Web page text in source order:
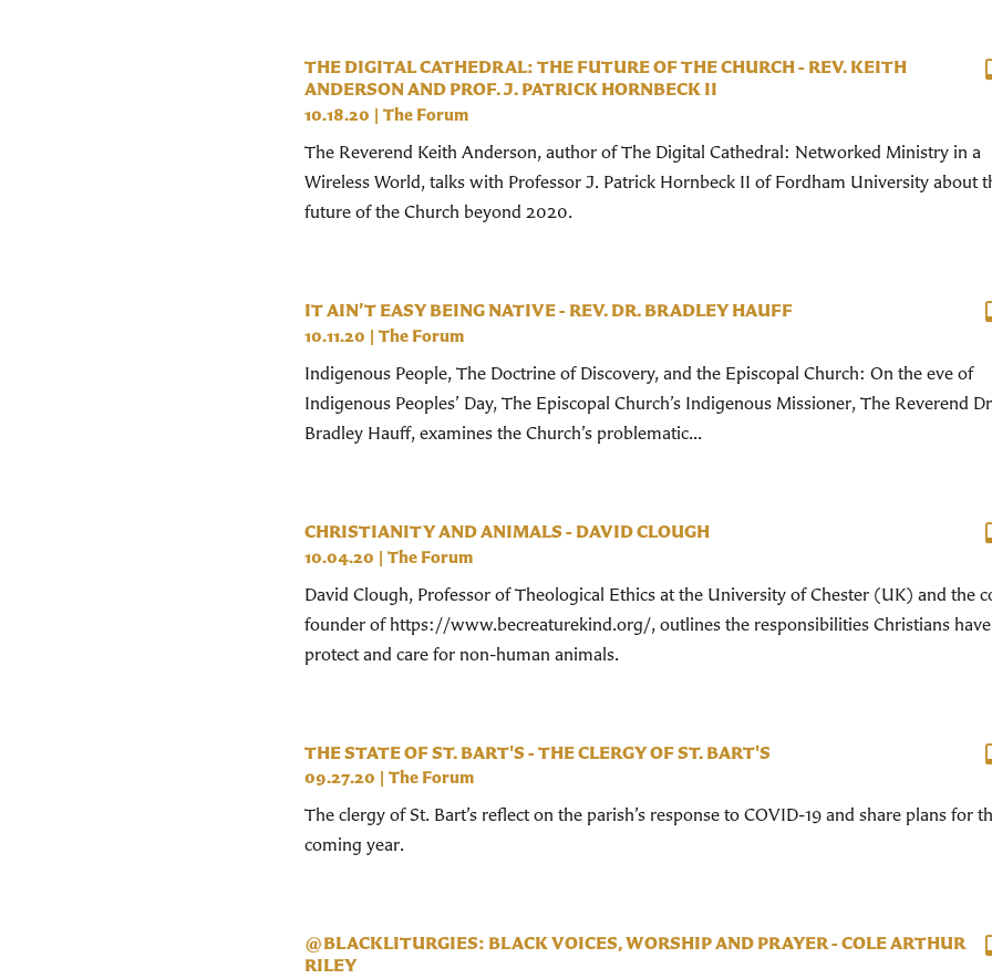
THE DIGITAL CATHEDRAL: THE FUTURE OF THE CHURCH - REV. KEITH
ANDERSON AND PROF. J. PATRICK HORNBECK II
10.18.20 | The Forum
The Reverend Keith Anderson, author of The Digital Cathedral: Networked Ministry in a
Wireless World, talks with Professor J. Patrick Hornbeck II of Fordham University about
future of the Church beyond 2020.
IT AIN’T EASY BEING NATIVE - REV. DR. BRADLEY HAUFF
10.11.20 | The Forum
Indigenous People, The Doctrine of Discovery, and the Episcopal Church: On the eve of
Indigenous Peoples’ Day, The Episcopal Church’s Indigenous Missioner, The Reverend
Bradley Hauff, examines the Church’s problematic...
CHRISTIANITY AND ANIMALS - DAVID CLOUGH
10.04.20 | The Forum
David Clough, Professor of Theological Ethics at the University of Chester (UK) and the
founder of https://www.becreaturekind.org/, outlines the responsibilities Christians
protect and care for non-human animals.
THE STATE OF ST. BART'S - THE CLERGY OF ST. BART'S
09.27.20 | The Forum
The clergy of St. Bart’s reflect on the parish’s response to COVID-19 and share plans for
coming year.
@BLACKLITURGIES: BLACK VOICES, WORSHIP AND PRAYER - COLE ARTHUR
RILEY